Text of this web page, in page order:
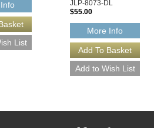
JLP-8073-DL
$55.00
More Info